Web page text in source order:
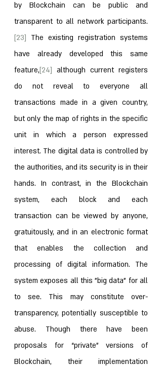
by Blockchain can be public and
transparent to all network participants.
[23] The existing registration systems
have already developed this same
feature,[24] although current registers
do not reveal to everyone all
transactions made in a given country,
but only the map of rights in the specific
unit in which a person expressed
interest. The digital data is controlled by
the authorities, and its security is in their
hands. In contrast, in the Blockchain
system, each block and each
transaction can be viewed by anyone,
gratuitously, and in an electronic format
that enables the collection and
processing of digital information. The
system exposes all this "big data" for all
to see. This may constitute over-
transparency, potentially susceptible to
abuse. Though there have been
proposals for “private” versions of
Blockchain, their implementation